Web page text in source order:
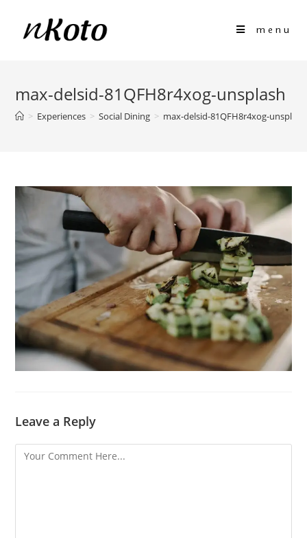
menu
max-delsid-81QFH8r4xog-unsplash
> Experiences > Social Dining > max-delsid-81QFH8r4xog-unsplash
Leave a Reply